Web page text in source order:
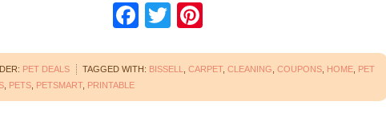
Facebook
Twitter
PET DEALS TAGGED WITH: BISSELL CARPET, CLEANING COUPONS HOME PET
PETS PETSMART, PRINTABLE